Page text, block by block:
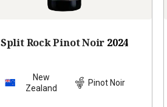
Split Rock Pinot Noir 2024
New
Zealand
Pinot Noir